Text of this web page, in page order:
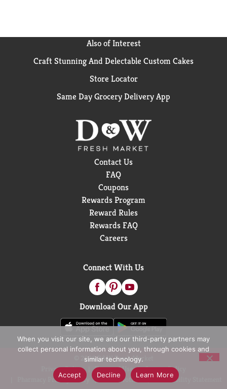
Also of Interest
Craft Stunning And Delectable Custom Cakes
Store Locator
Same Day Grocery Delivery App
Contact Us
FAQ
Coupons
Rewards Program
Reward Rules
Rewards FAQ
Careers
Connect With Us
Download Our App
© 2026 D&W Fresh Market
Privacy Policy
Terms of Use
Coupon Policy
Pharmacy Privacy Policy
Recall Notices Accessibility Statement
When you visit our site, we and our third-party partners may
collect personal information about you, through cookies and
similar technology.
Accept
Decline Learn More